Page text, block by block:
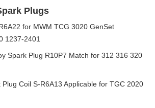
Plugs
for MWM TCG 3020 GenSet
1237-2401
Spark Plug R10P7 Match for 312 316 320
Coil S-R6A13 Applicable for TGC 2020